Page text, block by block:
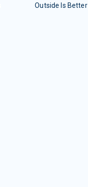
Outside Is Better